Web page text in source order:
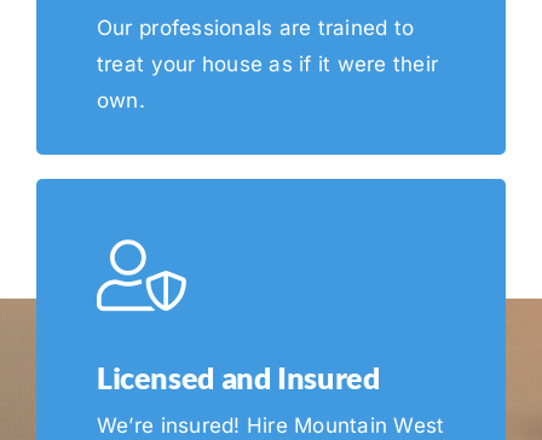
Our professionals are trained to
treat your house as if it were their
own.
Licensed and Insured
We’re insured! Hire Mountain West